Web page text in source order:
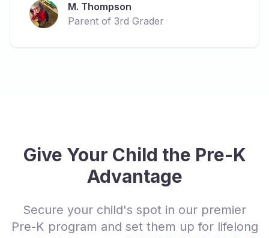
M. Thompson
Parent of 3rd Grader
Give Your Child the Pre-K
Advantage
Secure your child's spot in our premier
Pre-K program and set them up for lifelong